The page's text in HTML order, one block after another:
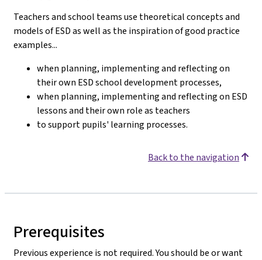
Teachers and school teams use theoretical concepts and
models of ESD as well as the inspiration of good practice
examples...
when planning, implementing and reflecting on
their own ESD school development processes,
when planning, implementing and reflecting on ESD
lessons and their own role as teachers
to support pupils' learning processes.
Back to the navigation
Prerequisites
Previous experience is not required. You should be or want